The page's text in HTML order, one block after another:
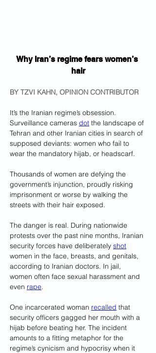
Why Iran’s regime fears women’s
hair
BY TZVI KAHN, OPINION CONTRIBUTOR
It’s the Iranian regime’s obsession.
Surveillance cameras dot the landscape of
Tehran and other Iranian cities in search of
supposed deviants: women who fail to
wear the mandatory hijab, or headscarf.
Thousands of women are defying the
government’s injunction, proudly risking
imprisonment or worse by walking the
streets with their hair exposed.
The danger is real. During nationwide
protests over the past nine months, Iranian
security forces have deliberately shot
women in the face, breasts, and genitals,
according to Iranian doctors. In jail,
women often face sexual harassment and
even rape.
One incarcerated woman recalled that
security officers gagged her mouth with a
hijab before beating her. The incident
amounts to a fitting metaphor for the
regime’s cynicism and hypocrisy when it